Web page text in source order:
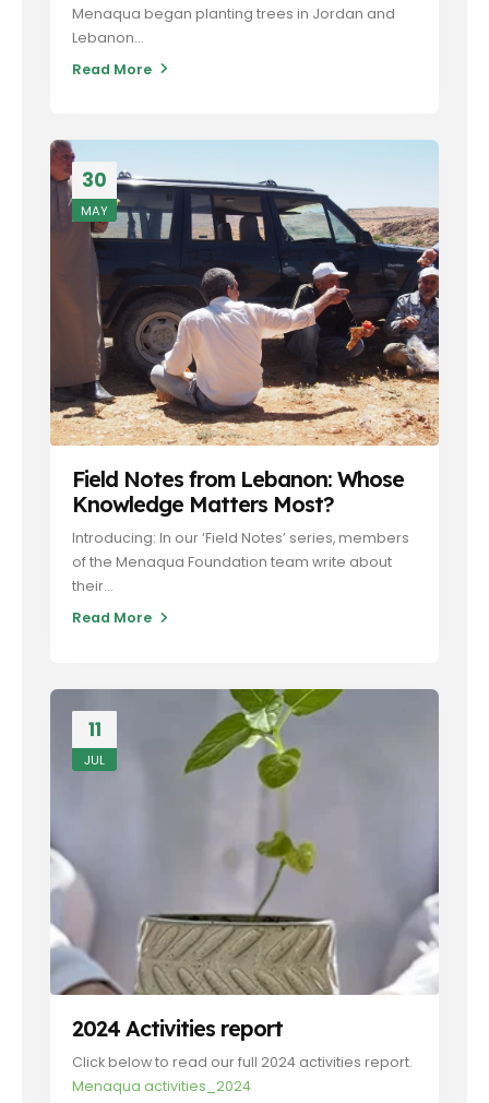
Menaqua began planting trees in Jordan and
Lebanon...
Read More
30
MAY
Field Notes from Lebanon: Whose
Knowledge Matters Most?
Introducing: In our ‘Field Notes’ series, members
of the Menaqua Foundation team write about
their...
Read More
11
JUL
2024 Activities report
Click below to read our full 2024 activities report.
Menaqua activities_2024